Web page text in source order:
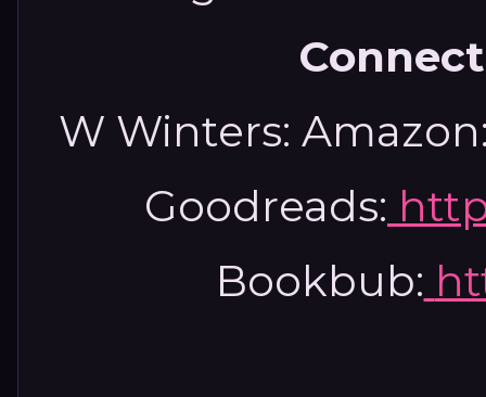
W Winters:
Goodreads:
Bookbub: